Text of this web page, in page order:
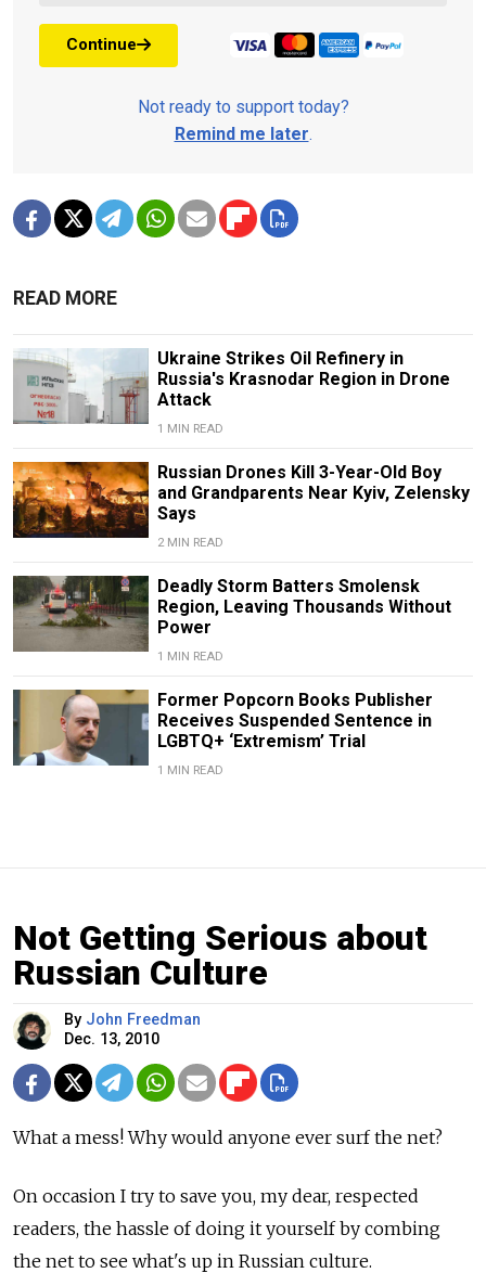
Continue
Not ready to support today?
Remind me later.
READ MORE
Ukraine Strikes Oil Refinery in
Russia's Krasnodar Region in Drone
Attack
1 MIN READ
Russian Drones Kill 3-Year-Old Boy
and Grandparents Near Kyiv, Zelensky
Says
2 MIN READ
Deadly Storm Batters Smolensk
Region, Leaving Thousands Without
Power
1 MIN READ
Former Popcorn Books Publisher
Receives Suspended Sentence in
LGBTQ+ ‘Extremism’ Trial
1 MIN READ
Not Getting Serious about
Russian Culture
By John Freedman
Dec. 13, 2010
What a mess! Why would anyone ever surf the net?
On occasion I try to save you, my dear, respected
readers, the hassle of doing it yourself by combing
the net to see what's up in Russian culture.